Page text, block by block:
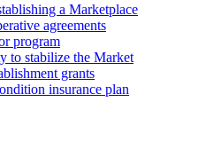
a Marketplace
agreements
program
to stabilize the Market
grants
insurance plan